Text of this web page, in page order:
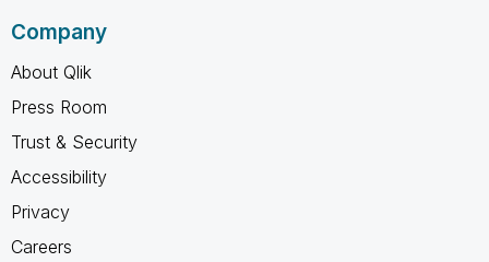
Company
About Qlik
Press Room
Trust & Security
Accessibility
Privacy
Careers